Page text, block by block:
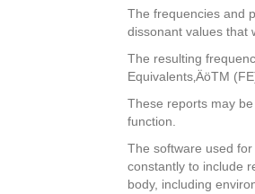
The frequencies and
dissonant values that
The resulting
Equivalents‚ÄöTM
These reports may
function.
The software used
constantly to include
body, including